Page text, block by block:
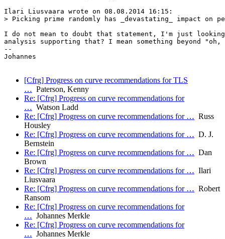
Ilari Liusvaara wrote on 08.08.2014 16:15:
> Picking prime randomly has _devastating_ impact on
I do not mean to doubt that statement, I'm just
analysis supporting that? I mean something beyond "oh,
--
Johannes
[Cfrg] Progress on curve recommendations for TLS
… Paterson, Kenny
Re: [Cfrg] Progress on curve recommendations for
… Watson Ladd
Re: [Cfrg] Progress on curve recommendations for … Russ
Housley
Re: [Cfrg] Progress on curve recommendations for … D. J.
Bernstein
Re: [Cfrg] Progress on curve recommendations for … Dan
Brown
Re: [Cfrg] Progress on curve recommendations for … Ilari
Liusvaara
Re: [Cfrg] Progress on curve recommendations for … Robert
Ransom
Re: [Cfrg] Progress on curve recommendations for
… Johannes Merkle
Re: [Cfrg] Progress on curve recommendations for
… Johannes Merkle